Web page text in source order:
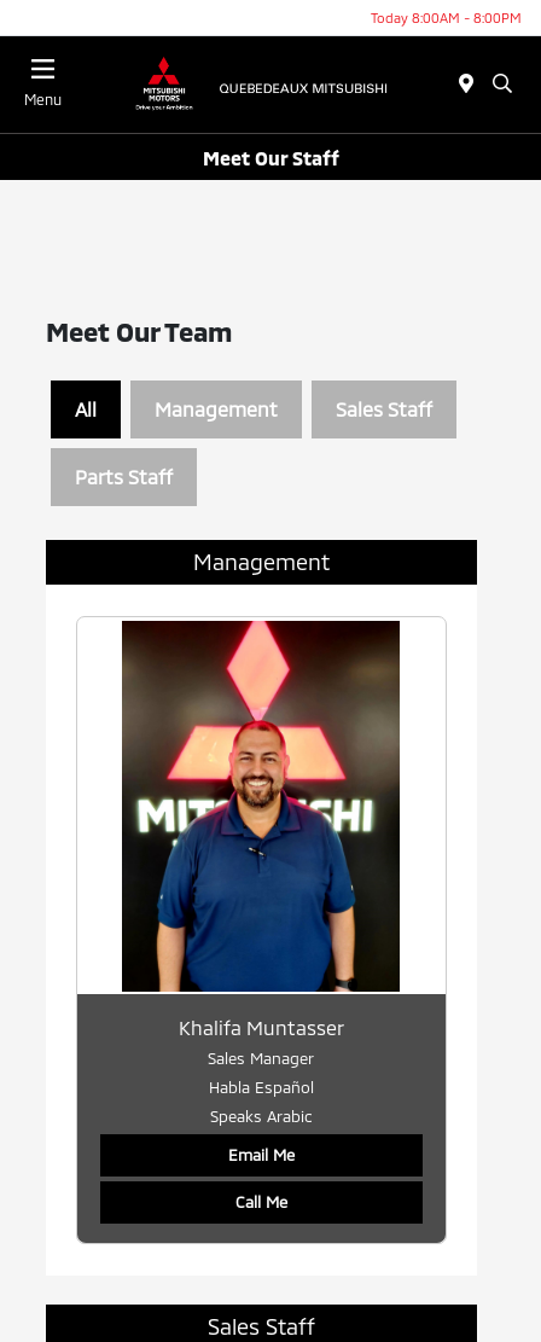
Today 8:00AM - 8:00PM
Menu
Meet Our Staff
Meet Our Team
All Management Sales Staff
Parts Staff
Management
Khalifa Muntasser
Sales Manager
Habla Español
Speaks Arabic
Email Me
Call Me
Sales Staff